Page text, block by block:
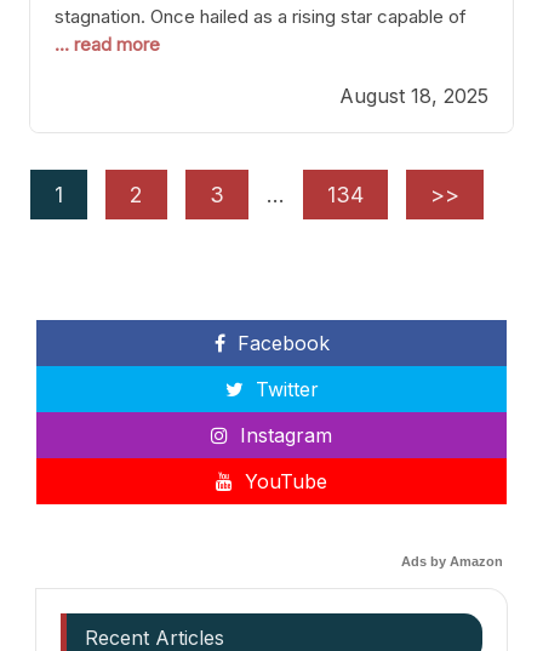
stagnation. Once hailed as a rising star capable of
causing seismic shifts in the heavyweight division,
of consistency, motivation slips, and a possibly
unwieldy focus on maintaining peak form. At 35,
... read more
August 18, 2025
1 2 3 … 134 >>
Facebook
Twitter
Instagram
YouTube
Ads by Amazon
Recent Articles